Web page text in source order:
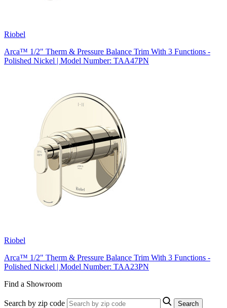
Riobel
Arca™ 1/2" Therm & Pressure Balance Trim With 3 Functions -
Polished Nickel | Model Number: TAA47PN
Riobel
Arca™ 1/2" Therm & Pressure Balance Trim With 3 Functions -
Polished Nickel | Model Number: TAA23PN
Find a Showroom
Search by zip code Search